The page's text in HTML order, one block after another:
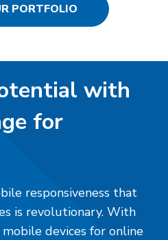
PORTFOLIO
with
for
responsiveness that
is revolutionary. With
devices for online